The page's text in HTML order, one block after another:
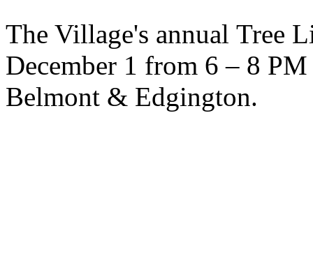
The Village's annual Tree
December 1 from 6 – 8
Belmont & Edgington.